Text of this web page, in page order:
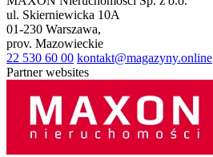
ul. Skierniewicka 10A
01-230 Warszawa,
prov. Mazowieckie
22 530 60 00 kontakt@magazyny.online
Partner websites